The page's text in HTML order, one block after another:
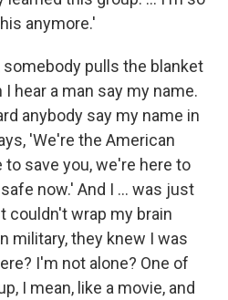
anymore.'
somebody pulls the blanket
hear a man say my name.
anybody say my name in
'We're the American
to save you, we're here to
now.' And I ... was just
couldn't wrap my brain
military, they knew I was
I'm not alone? One of
I mean, like a movie, and